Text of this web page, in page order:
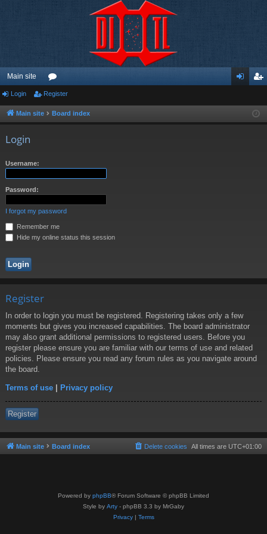
Main site
or
u ist
Login Register
Main site Board index
Login
Username:
Password:
I forgot my password
Remember me
Hide my online status this session
Register
In order to login you must be registered. Registering takes only a few
moments but gives you increased capabilities. The board administrator
may also grant additional permissions to registered users. Before you
register please ensure you are familiar with our terms of use and related
policies. Please ensure you read any forum rules as you navigate around
the board.
Terms of use | Privacy policy
Register
Main site Board index All times are UTC+01:00
Delete cookies
Powered by phpBB® Forum Software © phpBB Limited
Style by Arty - phpBB 3.3 by MrGaby
Privacy| Terms